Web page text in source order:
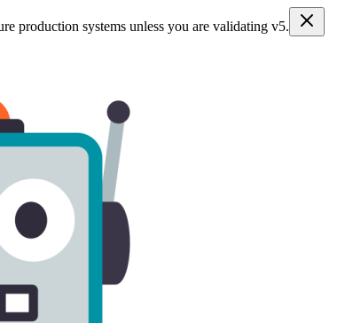
production systems unless you are validating v5.